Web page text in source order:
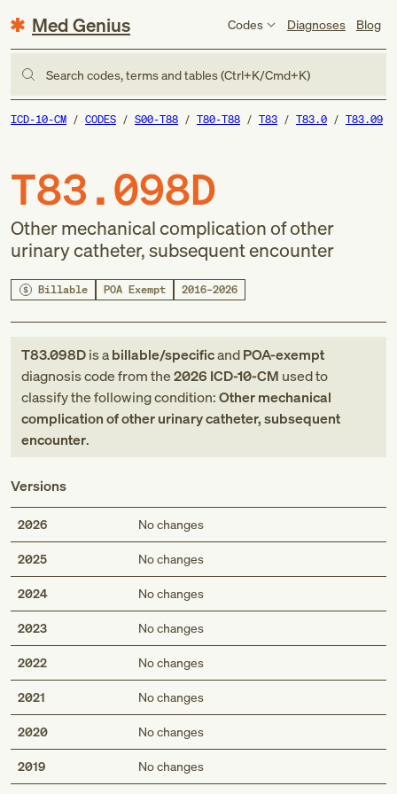
Med Genius Codes Diagnoses Blog
Search codes, terms and tables (Ctrl+K/Cmd+K)
ICD-10-CM CODES S00-T88 T80-T88 T83 T83.0 T83.09
T83.098D
Other mechanical complication of other
urinary catheter, subsequent encounter
Billable POA Exempt 2016–2026
T83.098Dis abillable/specificandPOA-exempt
diagnosis codefromthe2026 ICD-10-CM used to
classify the following condition:Other mechanical
complication of other urinary catheter, subsequent
encounter.
Versions
2026 No changes
2025 No changes
2024 No changes
2023 No changes
2022 No changes
2021 No changes
2020 No changes
2019 No changes